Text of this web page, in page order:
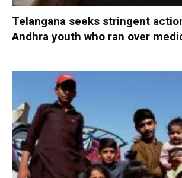
Telangana seeks stringent
Andhra youth who ran over